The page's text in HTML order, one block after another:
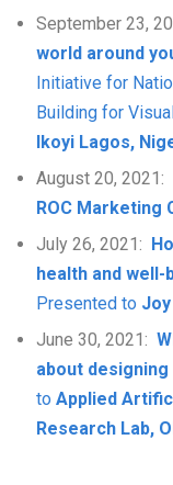
September 23,
world around
Initiative for
Building for
Ikoyi Lagos,
August 20, 2021:
ROC Marketing
July 26, 2021:
health and
Presented to
June 30, 2021:
about
to Applied
Research Lab,